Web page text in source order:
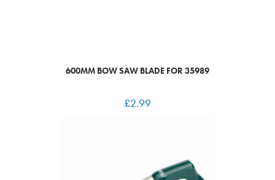
600MM BOW SAW BLADE FOR 35989
£2.99